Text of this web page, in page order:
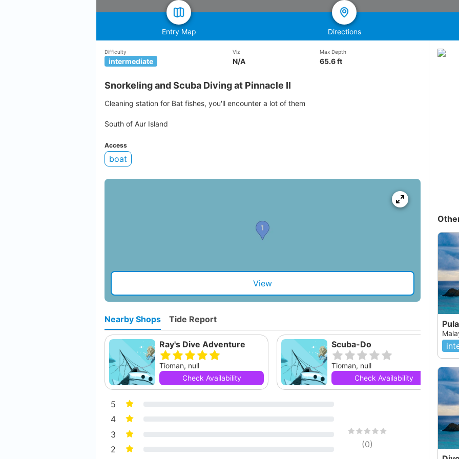
Entry Map Directions
Difficulty
intermediate
Viz
N/A
Max Depth
65.6 ft
Snorkeling and Scuba Diving at Pinnacle II
Cleaning station for Bat fishes, you'll encounter a lot of them
South of Aur Island
Access
boat
View
Nearby Shops Tide Report
Ray's Dive Adventure
Tioman, null
Check Availability
Scuba-Do
Tioman, null
Check Availability
5
4
3
2
(0)